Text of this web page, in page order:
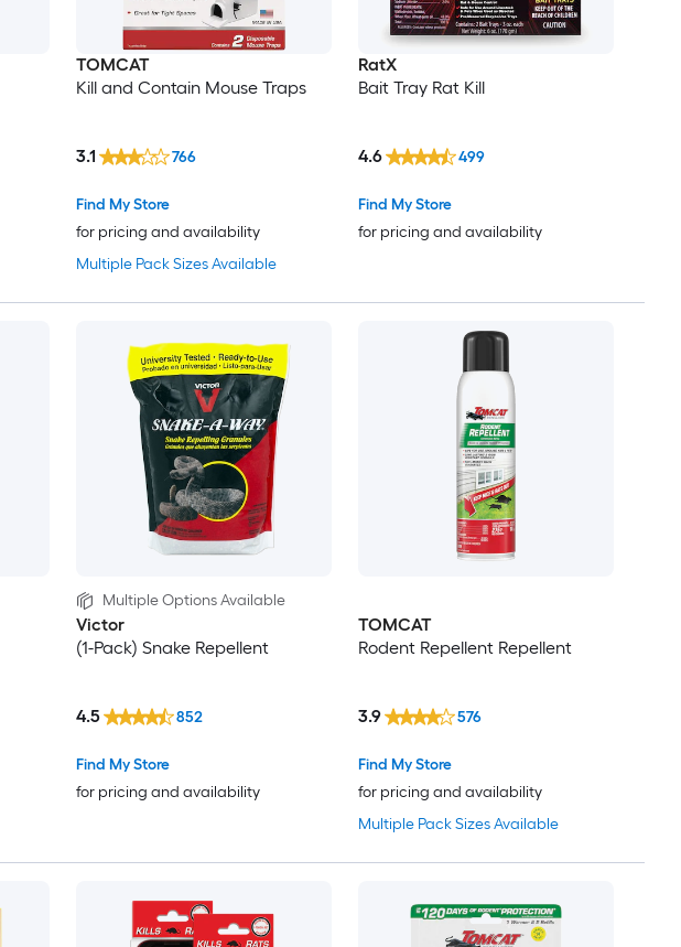
TOMCAT
Kill and Contain Mouse Traps
Multiple Pack Sizes Available
Find My Store
for pricing and availability
3.1 766
RatX
Bait Tray Rat Kill
Find My Store
for pricing and availability
4.6 499
Multiple Options Available
Victor
(1-Pack) Snake Repellent
Find My Store
for pricing and availability
4.5 852
TOMCAT
Rodent Repellent Repellent
Multiple Pack Sizes Available
Find My Store
for pricing and availability
3.9 576